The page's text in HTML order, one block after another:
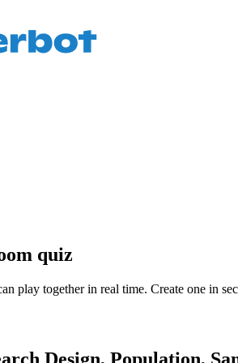
quiz
play together in real time. Create one in
Design, Population,